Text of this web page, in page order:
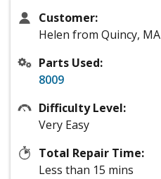
Customer:
Helen from Quincy, MA
Parts Used:
8009
Difficulty Level:
Very Easy
Total Repair Time:
Less than 15 mins